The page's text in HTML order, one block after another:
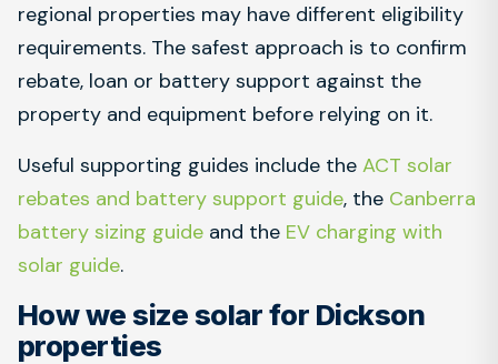
regional properties may have different eligibility
requirements. The safest approach is to confirm
rebate, loan or battery support against the
property and equipment before relying on it.
Useful supporting guides include the ACT solar
rebates and battery support guide, the Canberra
battery sizing guide and the EV charging with
solar guide.
How we size solar for Dickson
properties